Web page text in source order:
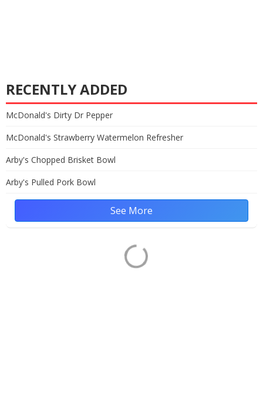
RECENTLY ADDED
McDonald's Dirty Dr Pepper
McDonald's Strawberry Watermelon Refresher
Arby's Chopped Brisket Bowl
Arby's Pulled Pork Bowl
See More